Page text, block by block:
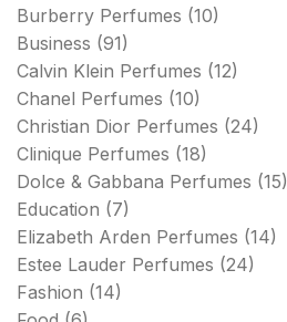
Burberry Perfumes (10)
Business (91)
Calvin Klein Perfumes (12)
Chanel Perfumes (10)
Christian Dior Perfumes (24)
Clinique Perfumes (18)
Dolce & Gabbana Perfumes (15)
Education (7)
Elizabeth Arden Perfumes (14)
Estee Lauder Perfumes (24)
Fashion (14)